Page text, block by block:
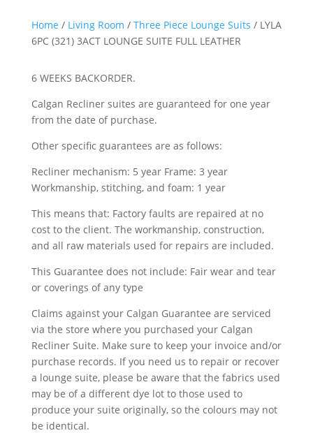
Home / Living Room / Three Piece Lounge Suits / LYLA
6PC (321) 3ACT LOUNGE SUITE FULL LEATHER
6 WEEKS BACKORDER.
Calgan Recliner suites are guaranteed for one year
from the date of purchase.
Other specific guarantees are as follows:
Recliner mechanism: 5 year Frame: 3 year
Workmanship, stitching, and foam: 1 year
This means that: Factory faults are repaired at no
cost to the client. The workmanship, construction,
and all raw materials used for repairs are included.
This Guarantee does not include: Fair wear and tear
or coverings of any type
Claims against your Calgan Guarantee are serviced
via the store where you purchased your Calgan
Recliner Suite. Make sure to keep your invoice and/or
purchase records. If you need us to repair or recover
a lounge suite, please be aware that the fabrics used
may be of a different dye lot to those used to
produce your suite originally, so the colours may not
be identical.